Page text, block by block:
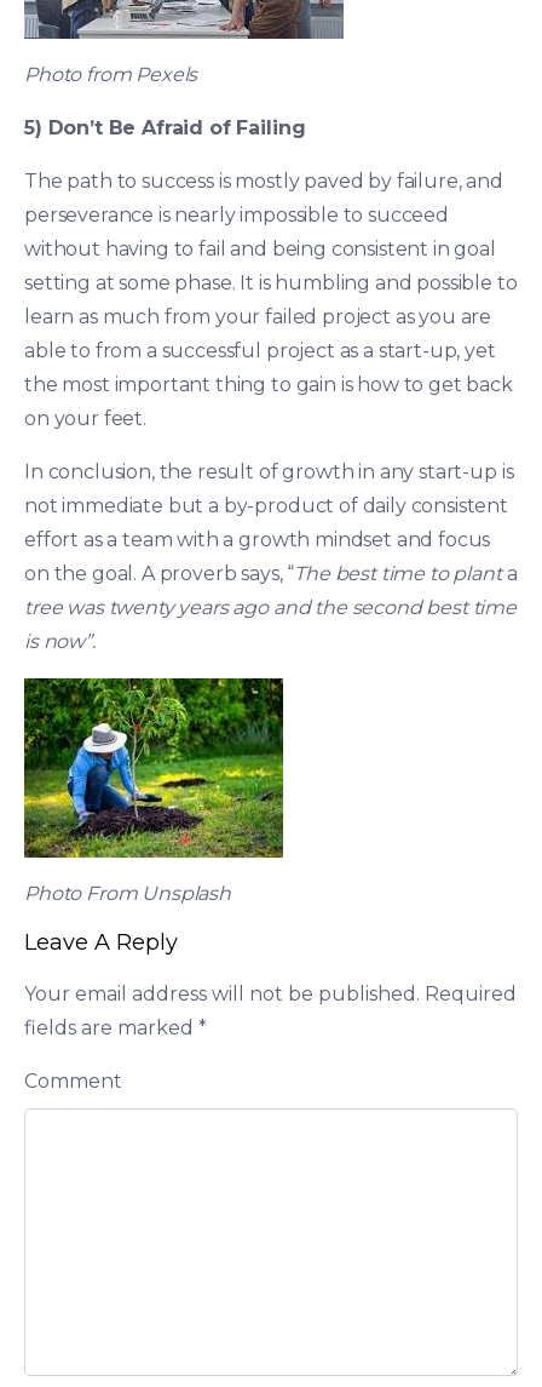
Photo from Pexels
5) Don’t Be Afraid of Failing
The path to success is mostly paved by failure, and
perseverance is nearly impossible to succeed
without having to fail and being consistent in goal
setting at some phase. It is humbling and possible to
learn as much from your failed project as you are
able to from a successful project as a start-up, yet
the most important thing to gain is how to get back
on your feet.
In conclusion, the result of growth in any start-up is
not immediate but a by-product of daily consistent
effort as a team with a growth mindset and focus
on the goal. A proverb says, “The best time to planta
tree was twenty years ago and the second best time
is now”.
Photo From Unsplash
Leave A Reply
Your email address will not be published. Required
fields are marked *
Comment